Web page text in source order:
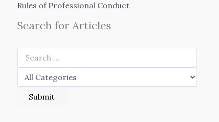
Rules of Professional Conduct
Search for Articles